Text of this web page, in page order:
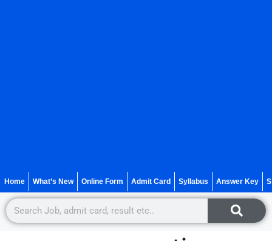
Home What’s New Online Form Admit Card Syllabus Answer Key